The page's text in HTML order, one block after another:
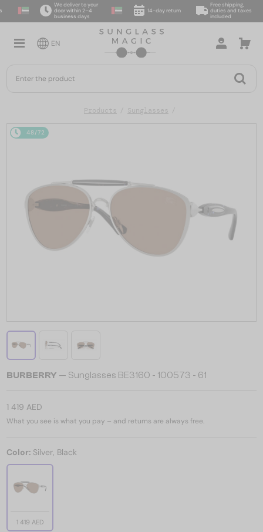
We deliver to your
door within 2–4
business days
14-day return
Free shipping,
duties and taxes
included
EN
Products Sunglasses
48/72
BURBERRY — Sunglasses BE3160 - 100573 - 61
1 419 AED
What you see is what you pay – and returns are always free.
Color: Silver, Black
1 419 AED